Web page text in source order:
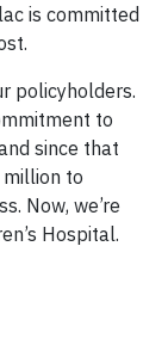
is committed
policyholders.
to
since that
to
Now, we’re
Hospital.